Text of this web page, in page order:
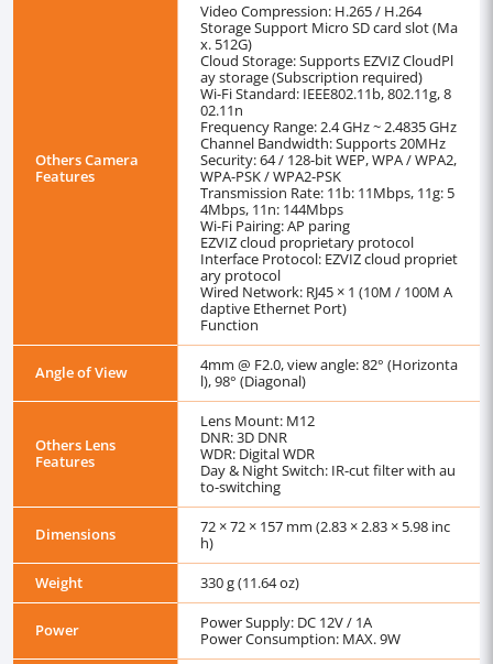
Others Camera
Features
Video Compression: H.265 / H.264
Storage Support Micro SD card slot (Ma
x. 512G)
Cloud Storage: Supports EZVIZ CloudPl
ay storage (Subscription required)
Wi-Fi Standard: IEEE802.11b, 802.11g, 8
02.11n
Frequency Range: 2.4 GHz ~ 2.4835 GHz
Channel Bandwidth: Supports 20MHz
Security: 64 / 128-bit WEP, WPA / WPA2,
WPA-PSK / WPA2-PSK
Transmission Rate: 11b: 11Mbps, 11g: 5
4Mbps, 11n: 144Mbps
Wi-Fi Pairing: AP paring
EZVIZ cloud proprietary protocol
Interface Protocol: EZVIZ cloud propriet
ary protocol
Wired Network: RJ45 × 1 (10M / 100M A
daptive Ethernet Port)
Function
Angle of View
4mm @ F2.0, view angle: 82° (Horizonta
l), 98° (Diagonal)
Others Lens
Features
Lens Mount: M12
DNR: 3D DNR
WDR: Digital WDR
Day & Night Switch: IR-cut filter with au
to-switching
Dimensions
72 × 72 × 157 mm (2.83 × 2.83 × 5.98 inc
h)
Weight
330 g (11.64 oz)
Power
Power Supply: DC 12V / 1A
Power Consumption: MAX. 9W